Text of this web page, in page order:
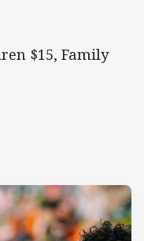
$15, Family